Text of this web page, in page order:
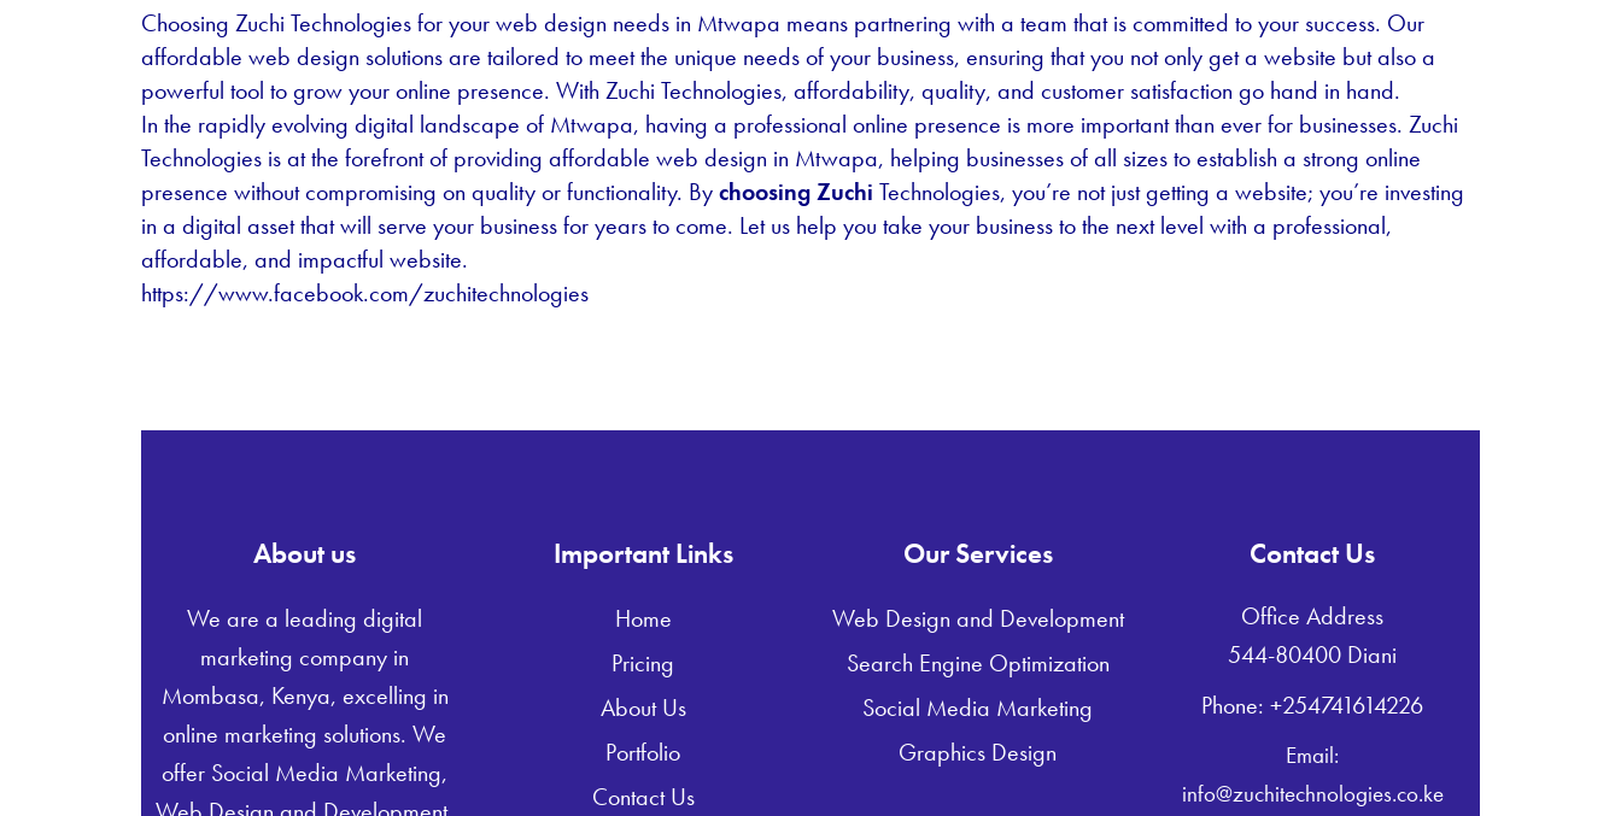
Choosing Zuchi Technologies for your web design needs in Mtwapa means partnering with a team that is committed to your success. Our
affordable web design solutions are tailored to meet the unique needs of your business, ensuring that you not only get a website but also a
powerful tool to grow your online presence. With Zuchi Technologies, affordability, quality, and customer satisfaction go hand in hand.
In the rapidly evolving digital landscape of Mtwapa, having a professional online presence is more important than ever for businesses. Zuchi
Technologies is at the forefront of providing affordable web design in Mtwapa, helping businesses of all sizes to establish a strong online
presence without compromising on quality or functionality. Bychoosing Zuchi Technologies, you’re not just getting a website; you’re investing
in a digital asset that will serve your business for years to come. Let us help you take your business to the next level with a professional,
affordable, and impactful website.
https://www.facebook.com/zuchitechnologies
About us
We are a leading digital
marketing company in
Mombasa, Kenya, excelling in
online marketing solutions. We
offer Social Media Marketing,
Important Links
Home
Pricing
About Us
Portfolio
Contact Us
Our Services
Web Design and Development
Search Engine Optimization
Social Media Marketing
Graphics Design
Contact Us
Office Address
544-80400 Diani
Phone: +254741614226
Email:
info@zuchitechnologies.co.ke